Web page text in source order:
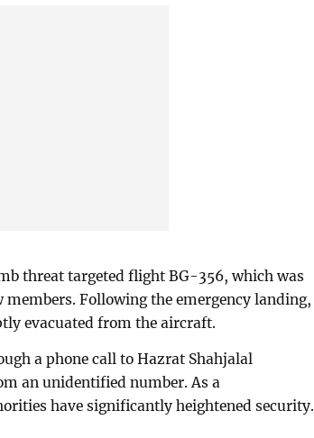
threat targeted flight BG-356, which was
members. Following the emergency landing,
evacuated from the aircraft.
a phone call to Hazrat Shahjalal
an unidentified number. As a
have significantly heightened security.